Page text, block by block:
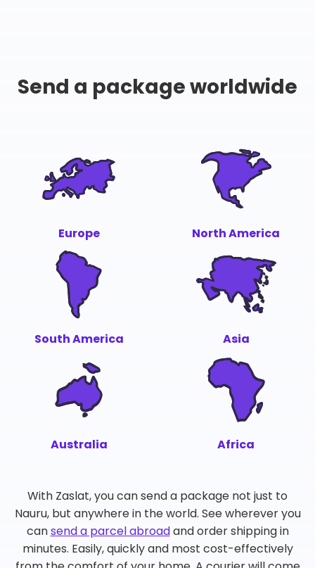
Send a package worldwide
Europe North America
South America Asia
Australia Africa
With Zaslat, you can send a package not just to
Nauru, but anywhere in the world. See wherever you
cansend a parcel abroadand order shipping in
minutes. Easily, quickly and most cost-effectively